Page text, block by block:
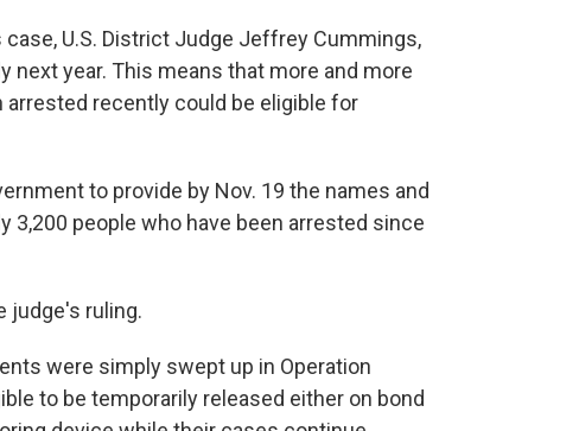
U.S. District Judge Jeffrey Cummings,
next year. This means that more and more
recently could be eligible for
to provide by Nov. 19 the names and
people who have been arrested since
judge's ruling.
were simply swept up in Operation
to be temporarily released either on bond